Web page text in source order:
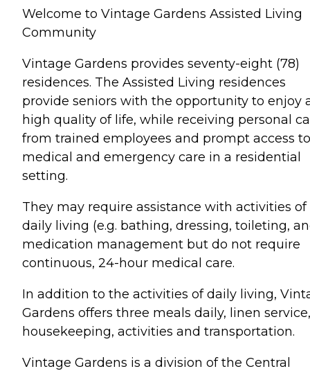
Welcome to Vintage Gardens Assisted Living
Community
Vintage Gardens provides seventy-eight (78)
residences. The Assisted Living residences
provide seniors with the opportunity to enjoy
high quality of life, while receiving personal
from trained employees and prompt access to
medical and emergency care in a residential
setting.
They may require assistance with activities of
daily living (e.g. bathing, dressing, toileting,
medication management but do not require
continuous, 24-hour medical care.
In addition to the activities of daily living,
Gardens offers three meals daily, linen service,
housekeeping, activities and transportation.
Vintage Gardens is a division of the Central